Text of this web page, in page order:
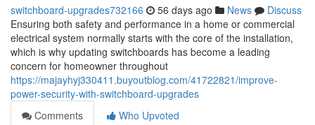
switchboard-upgrades732166 56 days ago News
Discuss
Ensuring both safety and performance in a home or commercial
electrical system normally starts with the core of the installation,
which is why updating switchboards has become a leading
concern for homeowner throughout
https://majayhyj330411.buyoutblog.com/41722821/improve-
power-security-with-switchboard-upgrades
Comments
Who Upvoted